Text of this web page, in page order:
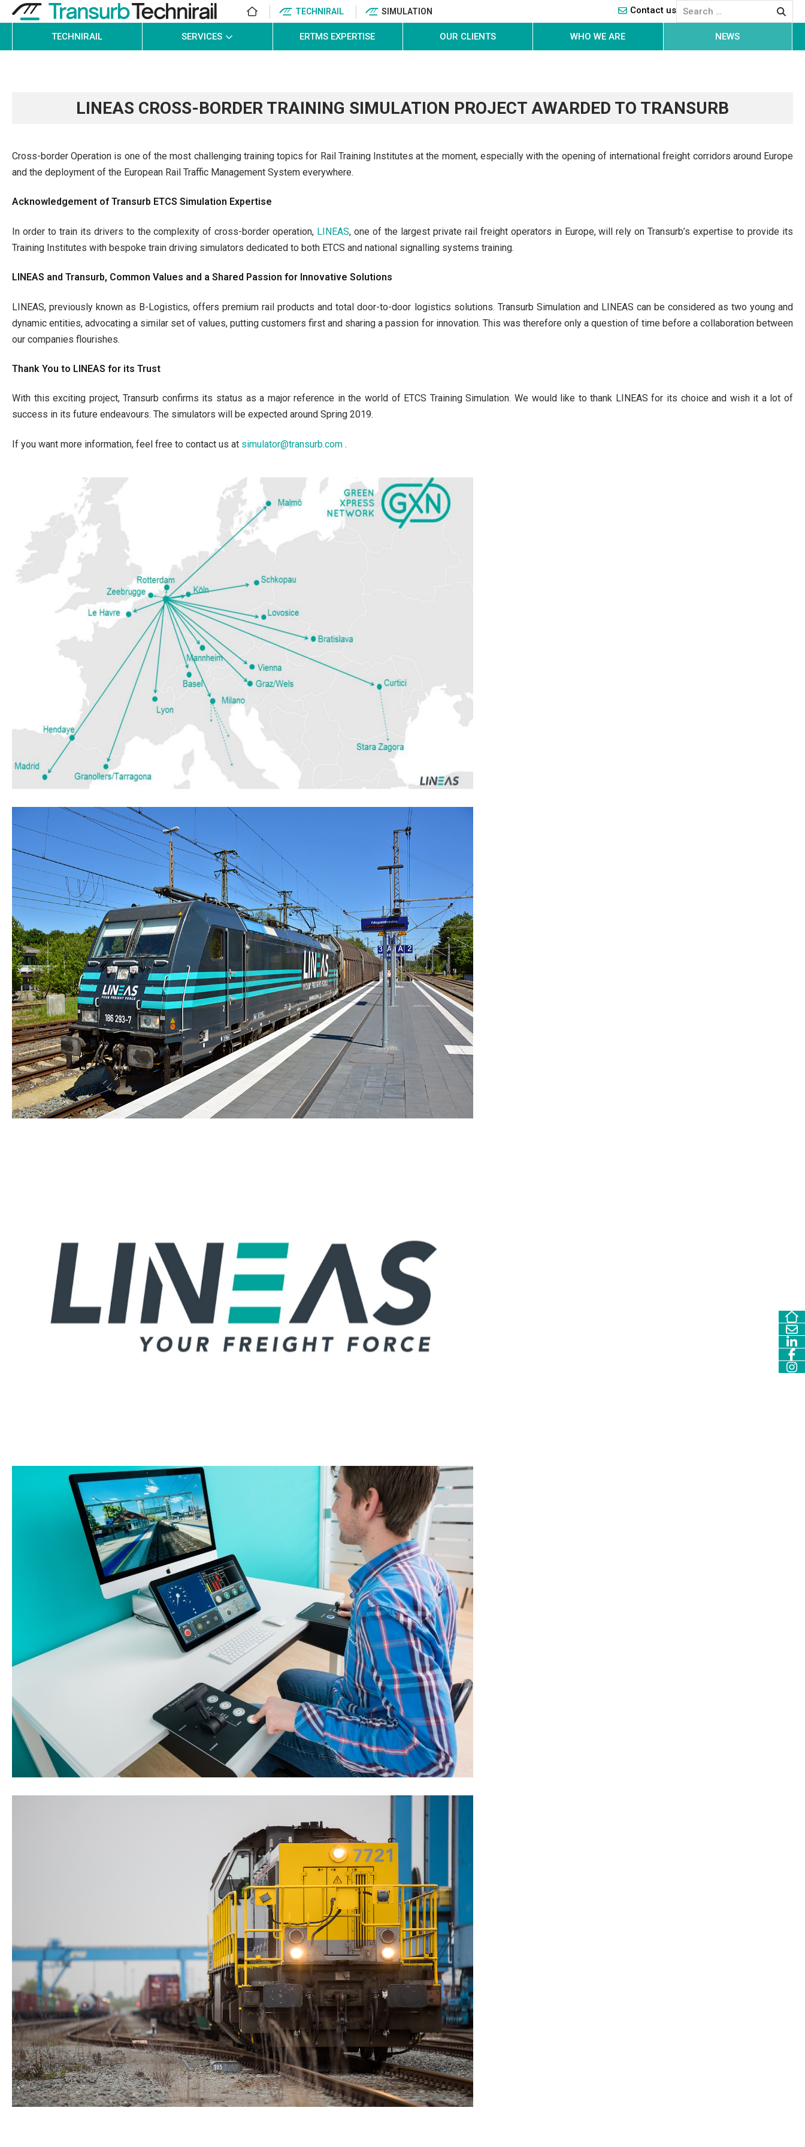
TECHNIRAIL SIMULATION Contact us
TECHNIRAIL SERVICES ERTMS EXPERTISE OUR CLIENTS WHO WE ARE NEWS
LINEAS CROSS-BORDER TRAINING SIMULATION PROJECT AWARDED TO TRANSURB
Cross-border Operation is one of the most challenging training topics for Rail Training Institutes at the moment, especially with the opening of international freight corridors around Europe
and the deployment of the European Rail Traffic Management System everywhere.
Acknowledgement of Transurb ETCS Simulation Expertise
In order to train its drivers to the complexity of cross-border operation, LINEAS, one of the largest private rail freight operators in Europe, will rely on Transurb’s expertise to provide its
Training Institutes with bespoke train driving simulators dedicated to both ETCS and national signalling systems training.
LINEAS and Transurb, Common Values and a Shared Passion for Innovative Solutions
LINEAS, previously known as B-Logistics, offers premium rail products and total door-to-door logistics solutions. Transurb Simulation and LINEAS can be considered as two young and
dynamic entities, advocating a similar set of values, putting customers first and sharing a passion for innovation. This was therefore only a question of time before a collaboration between
our companies flourishes.
Thank You to LINEAS for its Trust
With this exciting project, Transurb confirms its status as a major reference in the world of ETCS Training Simulation. We would like to thank LINEAS for its choice and wish it a lot of
success in its future endeavours. The simulators will be expected around Spring 2019.
If you want more information, feel free to contact us at simulator@transurb.com .